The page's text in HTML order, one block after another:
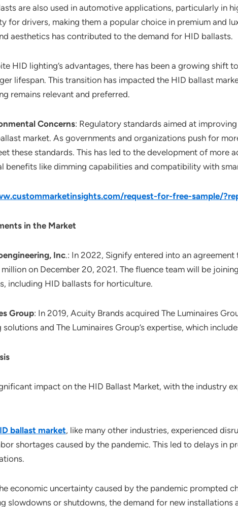
are also used in automotive applications, particularly in
drivers, making them a popular choice in premium and
aesthetics has contributed to the demand for HID ballasts.
HID lighting’s advantages, there has been a growing shift
lifespan. This transition has impacted the HID ballast
remains relevant and preferred.
Concerns: Regulatory standards aimed at
market. As governments and organizations push for
these standards. This has led to the development of more
benefits like dimming capabilities and compatibility with
request-for-free-sample/
in the Market
Inc.: In 2022, Signify entered into an
on December 20, 2021. The fluence team will be
including HID ballasts for horticulture.
Group: In 2019, Acuity Brands acquired The Luminaires
and The Luminaires Group’s expertise, which
impact on the HID Ballast Market, with the industry
ballast market, like many other industries, experienced
shortages caused by the pandemic. This led to delays in
economic uncertainty caused by the pandemic prompted
slowdowns or shutdowns, the demand for new installations